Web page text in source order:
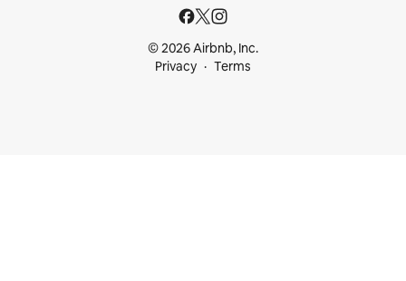
© 2026 Airbnb, Inc.
Privacy
Terms